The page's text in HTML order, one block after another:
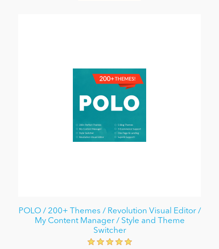
POLO / 200+ Themes / Revolution Visual Editor /
My Content Manager / Style and Theme
Switcher